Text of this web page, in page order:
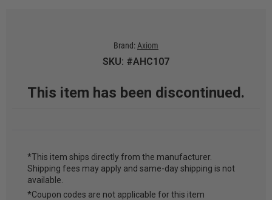
Brand: Axiom
SKU: #AHC107
This item has been discontinued.
CURRENT
STOCK:
*This item ships directly from the manufacturer.
Shipping fees may apply and same-day shipping is not
available.
*Coupon codes are not applicable for this item